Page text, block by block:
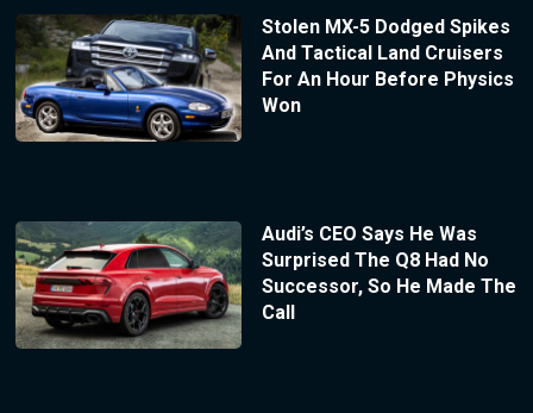
Stolen MX-5 Dodged Spikes
And Tactical Land Cruisers
For An Hour Before Physics
Won
Audi’s CEO Says He Was
Surprised The Q8 Had No
Successor, So He Made The
Call